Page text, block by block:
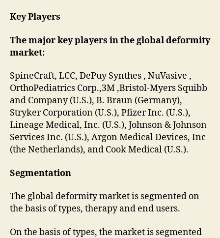
Key Players
The major key players in the global deformity
market:
SpineCraft, LCC, DePuy Synthes , NuVasive ,
OrthoPediatrics Corp.,3M ,Bristol-Myers Squibb
and Company (U.S.), B. Braun (Germany),
Stryker Corporation (U.S.), Pfizer Inc. (U.S.),
Lineage Medical, Inc. (U.S.), Johnson & Johnson
Services Inc. (U.S.), Argon Medical Devices, Inc
(the Netherlands), and Cook Medical (U.S.).
Segmentation
The global deformity market is segmented on
the basis of types, therapy and end users.
On the basis of types, the market is segmented